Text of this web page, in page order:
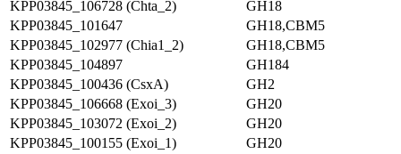
KPP03845_106728 (Chta_2)
GH18
KPP03845_101647
GH18,CBM5
KPP03845_102977 (Chia1_2)
GH18,CBM5
KPP03845_104897
GH184
KPP03845_100436 (CsxA)
GH2
KPP03845_106668 (Exoi_3)
GH20
KPP03845_103072 (Exoi_2)
GH20
KPP03845_100155 (Exoi_1)
GH20